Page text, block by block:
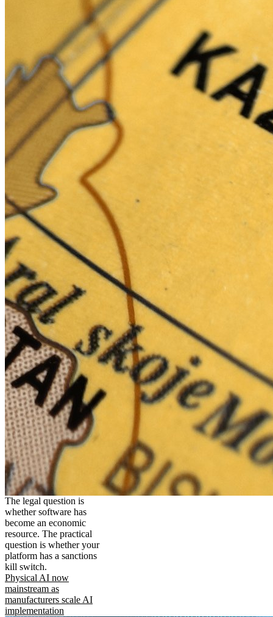
The legal question is
whether software has
become an economic
resource. The practical
question is whether your
platform has a sanctions
kill switch.
Physical AI now
mainstream as
manufacturers scale AI
implementation